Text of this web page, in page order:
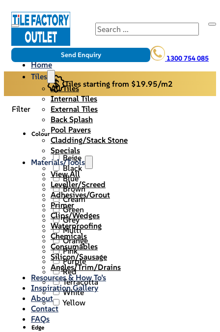
Search
1300 754 085
Send Enquiry
Home
Tiles
All Tiles
Internal Tiles
External Tiles
Back Splash
Pool Pavers
Cladding/Stack Stone
Specials
Materials/Tools
View All
Leveller/Screed
Adhesives/Grout
Primer
Clips/Wedges
Waterproofing
Chemicals
Consumables
Silicon/Sausage
Angles/Trim/Drains
Resources & How To’s
Inspiration Gallery
About
Contact
FAQs
Tiles starting from $19.95/m2
Filter
Colour
Beige
Black
Blue
Brown
Cream
Green
Grey
Multi
Orange
Pink
Purple
Red
Terracotta
White
Yellow
Edge